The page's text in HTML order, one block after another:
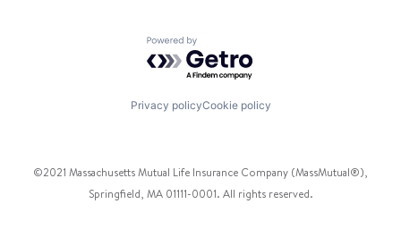
Powered by Getro.com
Privacy policyCookie policy
©2021 Massachusetts Mutual Life Insurance Company (MassMutual®),
Springfield, MA 01111-0001. All rights reserved.